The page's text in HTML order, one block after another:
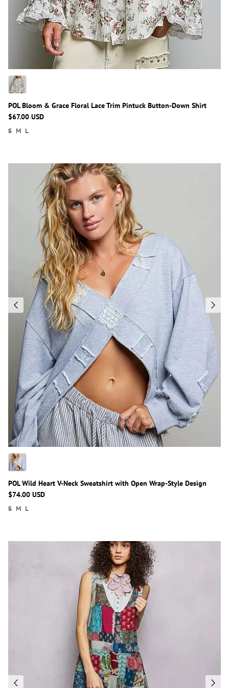
POL Bloom & Grace Floral Lace Trim Pintuck Button-Down Shirt
$67.00 USD
S M L
POL Wild Heart V-Neck Sweatshirt with Open Wrap-Style Design
$74.00 USD
S M L